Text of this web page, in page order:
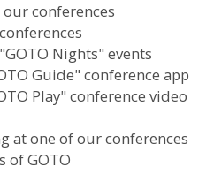
conferences
Nights" events
Guide" conference app
Play" conference video
at one of our conferences
of GOTO